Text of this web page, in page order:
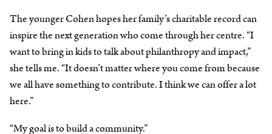
The younger Cohen hopes her family’s charitable record can
inspire the next generation who come through her centre. “I
want to bring in kids to talk about philanthropy and impact,”
she tells me. “It doesn’t matter where you come from because
we all have something to contribute. I think we can offer a lot
here.”
“My goal is to build a community.”